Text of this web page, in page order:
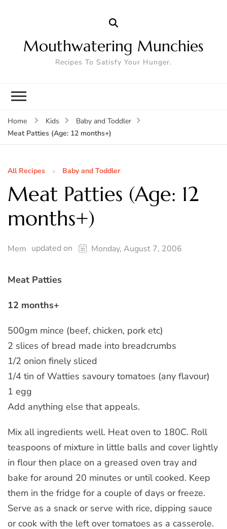
Mouthwatering Munchies
Recipes To Satisfy Your Hunger.
Home Kids
Baby and Toddler
Meat Patties (Age: 12 months+)
All Recipes Baby and Toddler
Meat Patties (Age: 12
months+)
Mem updated on Monday, August 7, 2006
Meat Patties
12 months+
500gm mince (beef, chicken, pork etc)
2 slices of bread made into breadcrumbs
1/2 onion finely sliced
1/4 tin of Watties savoury tomatoes (any flavour)
1 egg
Add anything else that appeals.
Mix all ingredients well. Heat oven to 180C. Roll
teaspoons of mixture in little balls and cover lightly
in flour then place on a greased oven tray and
bake for around 20 minutes or until cooked. Keep
them in the fridge for a couple of days or freeze.
Serve as a snack or serve with rice, dipping sauce
or cook with the left over tomatoes as a casserole.